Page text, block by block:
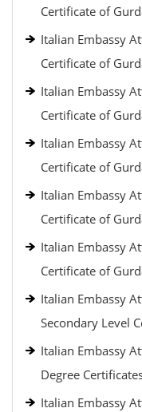
Certificate of
Italian Embassy
Certificate of
Italian Embassy
Certificate of
Italian Embassy
Certificate of
Italian Embassy
Certificate of
Italian Embassy
Certificate of
Italian Embassy
Secondary Level
Italian Embassy
Degree
Italian Embassy